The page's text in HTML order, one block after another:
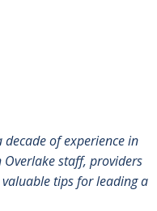
of experience in
staff, providers
tips for leading a